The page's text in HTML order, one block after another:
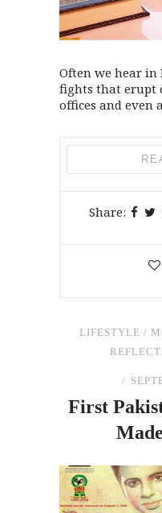
Often we hear
fights that erupt
offices and even
Share:
LIFESTYLE /
First